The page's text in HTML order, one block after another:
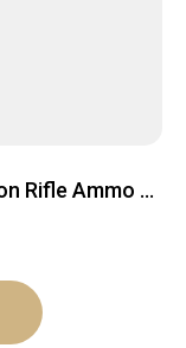
Rifle Ammo –